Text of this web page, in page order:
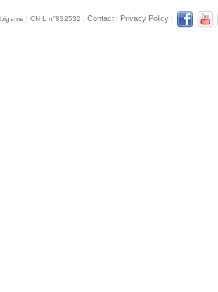
| CNIL n°832532 | Contact | Privacy Policy |